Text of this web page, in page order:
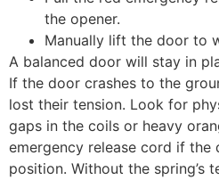
the opener.
Manually lift the door to
A balanced door will stay in
If the door crashes to the
lost their tension. Look for
gaps in the coils or heavy
emergency release cord if
position. Without the spring’s